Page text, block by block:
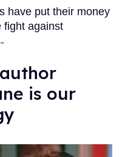
have put their money
fight against
is our